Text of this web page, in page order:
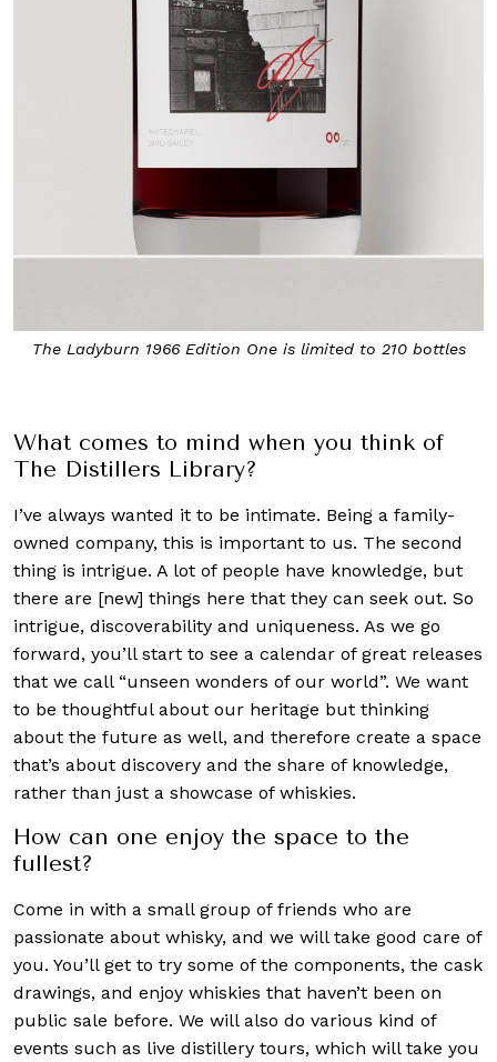
The Ladyburn 1966 Edition One is limited to 210 bottles
What comes to mind when you think of
The Distillers Library?
I’ve always wanted it to be intimate. Being a family-
owned company, this is important to us. The second
thing is intrigue. A lot of people have knowledge, but
there are [new] things here that they can seek out. So
intrigue, discoverability and uniqueness. As we go
forward, you’ll start to see a calendar of great releases
that we call “unseen wonders of our world”. We want
to be thoughtful about our heritage but thinking
about the future as well, and therefore create a space
that’s about discovery and the share of knowledge,
rather than just a showcase of whiskies.
How can one enjoy the space to the
fullest?
Come in with a small group of friends who are
passionate about whisky, and we will take good care of
you. You’ll get to try some of the components, the cask
drawings, and enjoy whiskies that haven’t been on
public sale before. We will also do various kind of
events such as live distillery tours, which will take you